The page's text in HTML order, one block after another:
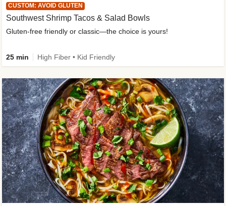
CUSTOM: AVOID GLUTEN
Southwest Shrimp Tacos & Salad Bowls
Gluten-free friendly or classic—the choice is yours!
25 min High Fiber • Kid Friendly